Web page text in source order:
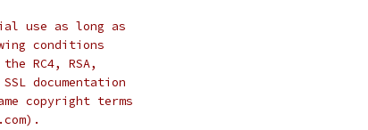
use as long as
conditions
RC4, RSA,
documentation
copyright terms